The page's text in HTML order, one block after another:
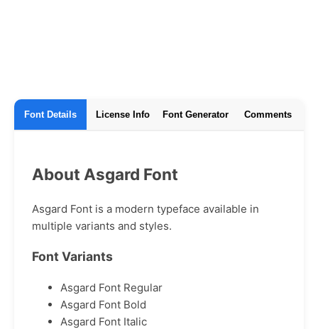
Font Details License Info Font Generator Comments
About Asgard Font
Asgard Font is a modern typeface available in
multiple variants and styles.
Font Variants
Asgard Font Regular
Asgard Font Bold
Asgard Font Italic